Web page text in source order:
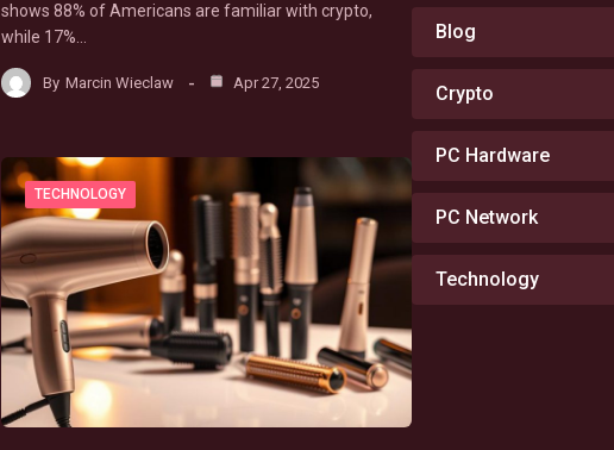
shows 88% of Americans are familiar with crypto,
while 17%…
By Marcin Wieclaw Apr 27, 2025
TECHNOLOGY
Blog
Crypto
PC Hardware
PC Network
Technology